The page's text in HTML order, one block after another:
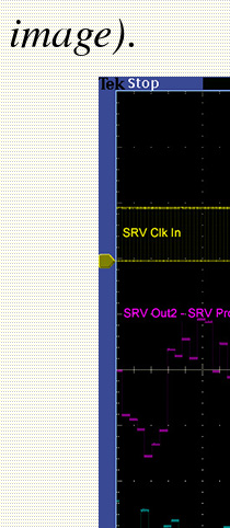
image).